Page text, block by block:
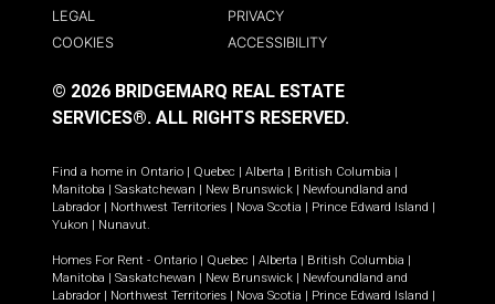
LEGAL
PRIVACY
COOKIES
ACCESSIBILITY
© 2026 BRIDGEMARQ REAL ESTATE
SERVICES®. ALL RIGHTS RESERVED.
Find a home in Ontario | Quebec | Alberta | British Columbia |
Manitoba | Saskatchewan | New Brunswick | Newfoundland and
Labrador | Northwest Territories | Nova Scotia | Prince Edward Island |
Yukon | Nunavut
Homes For Rent - Ontario | Quebec | Alberta | British Columbia |
Manitoba | Saskatchewan | New Brunswick | Newfoundland and
Labrador | Northwest Territories | Nova Scotia | Prince Edward Island |